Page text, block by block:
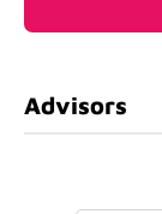
Advisors